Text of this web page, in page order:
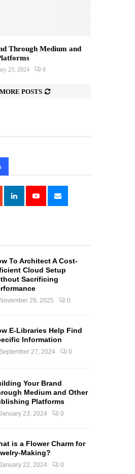
Through Medium and
23, 2024 0
POSTS
To Architect A Cost-
Cloud Setup
Sacrificing
November 29, 2025 0
E-Libraries Help Find
Information
September 27, 2024 0
Your Brand
Medium and Other
Platforms
23, 2024 0
is a Flower Charm for
Making?
22, 2024 0